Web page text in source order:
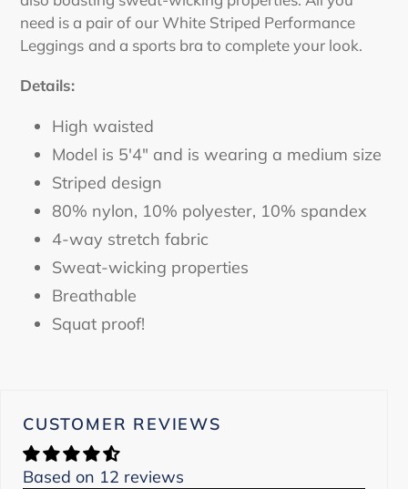
need is a pair of our White Striped Performance
Leggings and a sports bra to complete your look.
Details:
High waisted
Model is 5'4" and is wearing a medium size
Striped design
80% nylon, 10% polyester, 10% spandex
4-way stretch fabric
Sweat-wicking properties
Breathable
Squat proof!
CUSTOMER REVIEWS
Based on 12 reviews